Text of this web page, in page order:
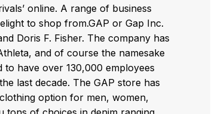
online. A range of business
to shop from.GAP or Gap Inc.
Doris F. Fisher. The company has
and of course the namesake
have over 130,000 employees
last decade. The GAP store has
option for men, women,